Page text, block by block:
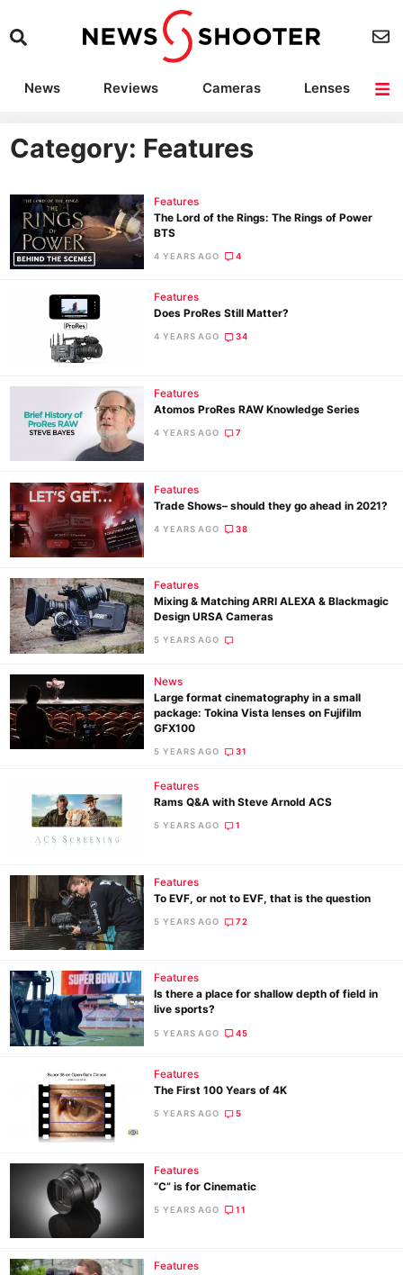
News Reviews Cameras
Lenses
Camera Accessories
Category: Features
Features
The Lord of the Rings: The Rings of Power
BTS
4 YEARS AGO 4
Features
Does ProRes Still Matter?
4 YEARS AGO 34
Features
Atomos ProRes RAW Knowledge Series
4 YEARS AGO 7
Features
Trade Shows– should they go ahead in 2021?
4 YEARS AGO 38
Features
Mixing & Matching ARRI ALEXA & Blackmagic
Design URSA Cameras
5 YEARS AGO
News
Large format cinematography in a small
package: Tokina Vista lenses on Fujifilm
GFX100
5 YEARS AGO 31
Features
Rams Q&A with Steve Arnold ACS
5 YEARS AGO 1
Features
To EVF, or not to EVF, that is the question
5 YEARS AGO 72
Features
Is there a place for shallow depth of field in
live sports?
5 YEARS AGO 45
Features
The First 100 Years of 4K
5 YEARS AGO 5
Features
“C” is for Cinematic
5 YEARS AGO 11
Features